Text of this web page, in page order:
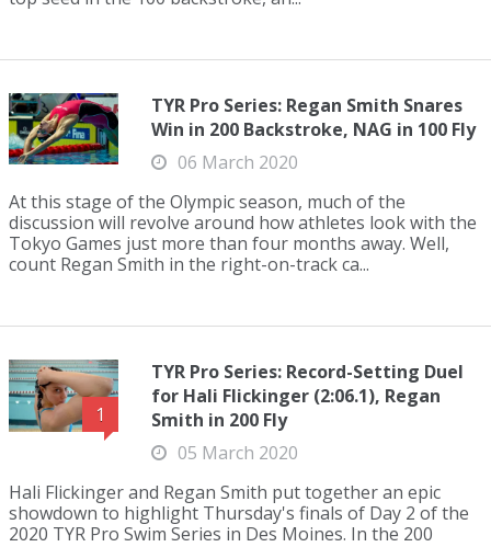
TYR Pro Series: Regan Smith Snares
Win in 200 Backstroke, NAG in 100 Fly
06 March 2020
At this stage of the Olympic season, much of the
discussion will revolve around how athletes look with the
Tokyo Games just more than four months away. Well,
count Regan Smith in the right-on-track ca...
1
TYR Pro Series: Record-Setting Duel
for Hali Flickinger (2:06.1), Regan
Smith in 200 Fly
05 March 2020
Hali Flickinger and Regan Smith put together an epic
showdown to highlight Thursday's finals of Day 2 of the
2020 TYR Pro Swim Series in Des Moines. In the 200